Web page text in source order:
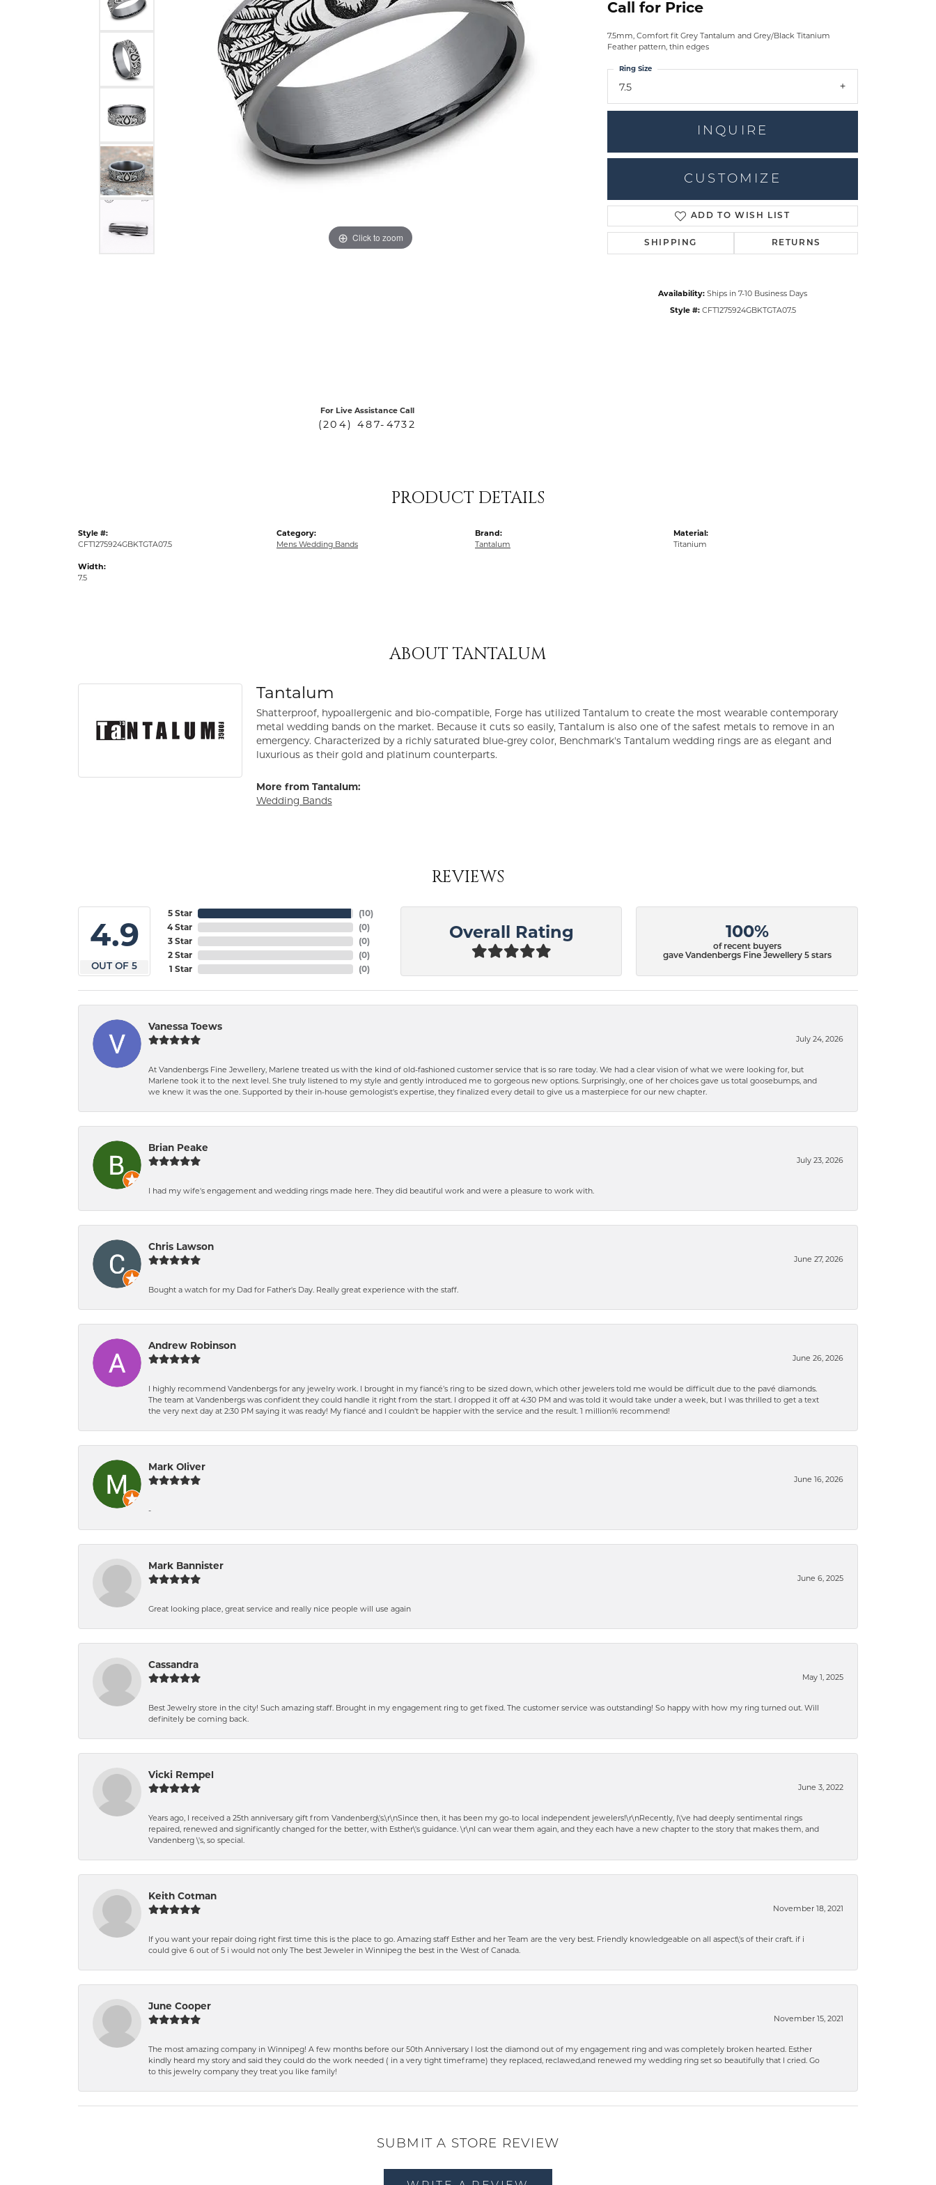
Click to zoom Click to zoom
For Live Assistance Call
(204) 487-4732
Call for Price
7.5mm, Comfort fit Grey Tantalum and Grey/Black Titanium
Feather pattern, thin edges
7.5
Ring Size
INQUIRE
CUSTOMIZE
ADD TO WISH LIST
SHIPPING RETURNS
Availability: Ships in 7-10 Business Days
Style #: CFT1275924GBKTGTA07.5
PRODUCT DETAILS
Style #:
CFT1275924GBKTGTA07.5
Width:
7.5
Category:
Mens Wedding Bands
Brand:
Tantalum
Material:
Titanium
ABOUT TANTALUM
Tantalum
Shatterproof, hypoallergenic and bio-compatible, Forge has utilized Tantalum to create the most wearable contemporary
metal wedding bands on the market. Because it cuts so easily, Tantalum is also one of the safest metals to remove in an
emergency. Characterized by a richly saturated blue-grey color, Benchmark's Tantalum wedding rings are as elegant and
luxurious as their gold and platinum counterparts.
More from Tantalum:
Wedding Bands
REVIEWS
4.9
OUT OF 5
5 Star
4 Star
3 Star
2 Star
1 Star
(10)
(0)
(0)
(0)
(0)
Overall Rating 100%
of recent buyers
gave Vandenbergs Fine Jewellery 5 stars
Vanessa Toews
July 24, 2026
At Vandenbergs Fine Jewellery, Marlene treated us with the kind of old-fashioned customer service that is so rare today. We had a clear vision of what we were looking for, but
Marlene took it to the next level. She truly listened to my style and gently introduced me to gorgeous new options. Surprisingly, one of her choices gave us total goosebumps, and
we knew it was the one. Supported by their in-house gemologist's expertise, they finalized every detail to give us a masterpiece for our new chapter.
Brian Peake
July 23, 2026
I had my wife's engagement and wedding rings made here. They did beautiful work and were a pleasure to work with.
Chris Lawson
June 27, 2026
Bought a watch for my Dad for Father's Day. Really great experience with the staff.
Andrew Robinson
June 26, 2026
I highly recommend Vandenbergs for any jewelry work. I brought in my fiancé’s ring to be sized down, which other jewelers told me would be difficult due to the pavé diamonds.
The team at Vandenbergs was confident they could handle it right from the start. I dropped it off at 4:30 PM and was told it would take under a week, but I was thrilled to get a text
the very next day at 2:30 PM saying it was ready! My fiancé and I couldn't be happier with the service and the result. 1 million% recommend!
Mark Oliver
June 16, 2026
-
Mark Bannister
June 6, 2025
Great looking place, great service and really nice people will use again
Cassandra
May 1, 2025
Best Jewelry store in the city! Such amazing staff. Brought in my engagement ring to get fixed. The customer service was outstanding! So happy with how my ring turned out. Will
definitely be coming back.
Vicki Rempel
June 3, 2022
Years ago, I received a 25th anniversary gift from Vandenberg\'s.\r\nSince then, it has been my go-to local independent jewelers!\r\nRecently, I\'ve had deeply sentimental rings
repaired, renewed and significantly changed for the better, with Esther\'s guidance. \r\nI can wear them again, and they each have a new chapter to the story that makes them, and
Vandenberg \'s, so special.
Keith Cotman
November 18, 2021
If you want your repair doing right first time this is the place to go. Amazing staff Esther and her Team are the very best. Friendly knowledgeable on all aspect\'s of their craft. if i
could give 6 out of 5 i would not only The best Jeweler in Winnipeg the best in the West of Canada.
June Cooper
November 15, 2021
The most amazing company in Winnipeg! A few months before our 50th Anniversary I lost the diamond out of my engagement ring and was completely broken hearted. Esther
kindly heard my story and said they could do the work needed ( in a very tight timeframe) they replaced, reclawed,and renewed my wedding ring set so beautifully that I cried. Go
to this jewelry company they treat you like family!
SUBMIT A STORE REVIEW